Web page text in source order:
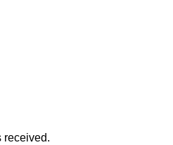
received.